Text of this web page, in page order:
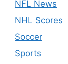
NFL News
NHL Scores
Soccer
Sports